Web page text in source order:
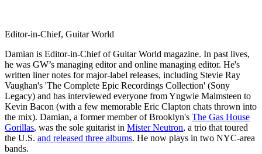
Editor-in-Chief, Guitar World
Damian is Editor-in-Chief of Guitar World magazine. In past lives,
he was GW’s managing editor and online managing editor. He's
written liner notes for major-label releases, including Stevie Ray
Vaughan's 'The Complete Epic Recordings Collection' (Sony
Legacy) and has interviewed everyone from Yngwie Malmsteen to
Kevin Bacon (with a few memorable Eric Clapton chats thrown into
the mix). Damian, a former member of Brooklyn's The Gas House
Gorillas, was the sole guitarist in Mister Neutron, a trio that toured
the U.S. and released three albums. He now plays in two NYC-area
bands.